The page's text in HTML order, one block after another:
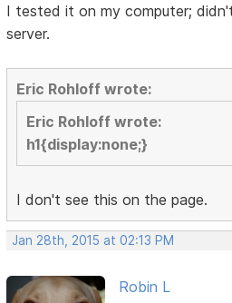
I tested it on my computer;
server.
Eric Rohloff wrote:
Eric Rohloff wrote:
h1{display:none;}
I don't see this on the page.
Jan 28th, 2015 at 02:13 PM
Robin L